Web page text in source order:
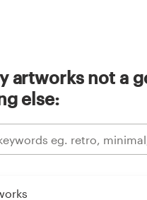
artworks not a
else: